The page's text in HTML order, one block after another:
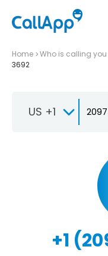
Home Who is calling you
3692
US +1
+1